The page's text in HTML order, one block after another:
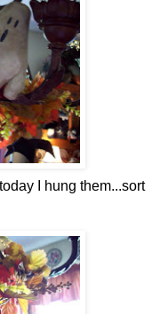
I hung them...sort